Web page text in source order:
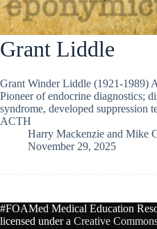
Grant Liddle
Grant Winder Liddle (1921-1989)
Pioneer of endocrine diagnostics;
syndrome, developed suppression
ACTH
Harry Mackenzie and Mike
November 29, 2025
#FOAMed Medical Education
licensed under a Creative